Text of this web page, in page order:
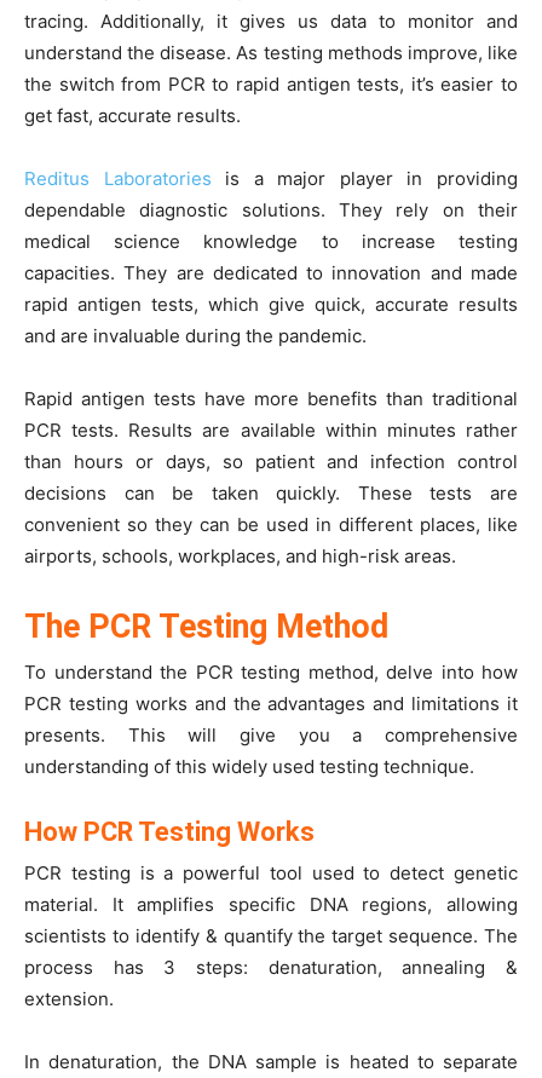
tracing. Additionally, it gives us data to monitor and
understand the disease. As testing methods improve, like
the switch from PCR to rapid antigen tests, it’s easier to
get fast, accurate results.
Reditus Laboratories is a major player in providing
dependable diagnostic solutions. They rely on their
medical science knowledge to increase testing
capacities. They are dedicated to innovation and made
rapid antigen tests, which give quick, accurate results
and are invaluable during the pandemic.
Rapid antigen tests have more benefits than traditional
PCR tests. Results are available within minutes rather
than hours or days, so patient and infection control
decisions can be taken quickly. These tests are
convenient so they can be used in different places, like
airports, schools, workplaces, and high-risk areas.
The PCR Testing Method
To understand the PCR testing method, delve into how
PCR testing works and the advantages and limitations it
presents. This will give you a comprehensive
understanding of this widely used testing technique.
How PCR Testing Works
PCR testing is a powerful tool used to detect genetic
material. It amplifies specific DNA regions, allowing
scientists to identify & quantify the target sequence. The
process has 3 steps: denaturation, annealing &
extension.
In denaturation, the DNA sample is heated to separate